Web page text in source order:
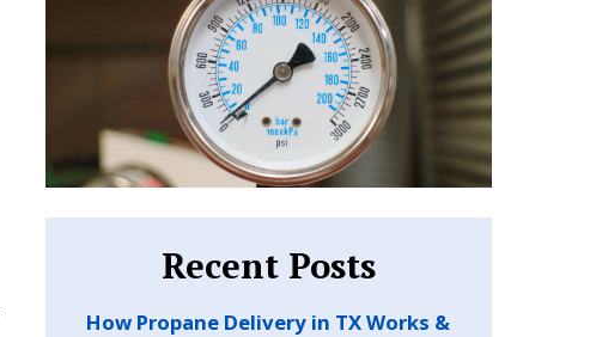
Recent Posts
How Propane Delivery in TX Works &